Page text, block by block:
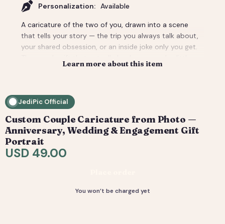
Personalization:
Available
A caricature of the two of you, drawn into a scene
that tells your story — the trip you always talk about,
your shared obsession, or an inside joke only you get.
cheeky, and unmistakably yours. Perfect for an
social crop. How it works: 1) Add your photo(s) and
send a digital proof. 3) You request tweaks — revisions
are included. 4) You receive your final high-resolution
files, ready to print or share.
Learn more about this item
JediPic Official
Custom Couple Caricature from Photo —
Anniversary, Wedding & Engagement Gift
Portrait
USD 49.00
You won’t be charged yet